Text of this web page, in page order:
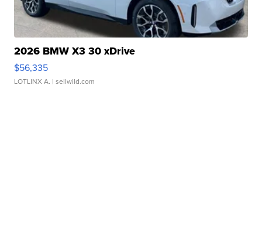
2026 BMW X3 30 xDrive
$56,335
LOTLINX A. | sellwild.com